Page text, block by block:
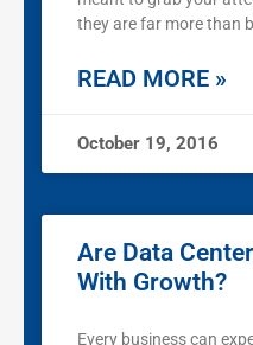
they are far more than
READ MORE »
October 19, 2016
Are Data
With Growth?
Every business can